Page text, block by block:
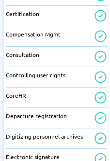
Certification
Compensation Mgmt
Consultation
Controlling user rights
CoreHR
Departure registration
Digitizing personnel archives
Electronic signature